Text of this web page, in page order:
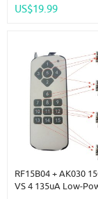
Control Wireless
US$19.99
RF15B04 + AK030
VS 4 135uA Low-